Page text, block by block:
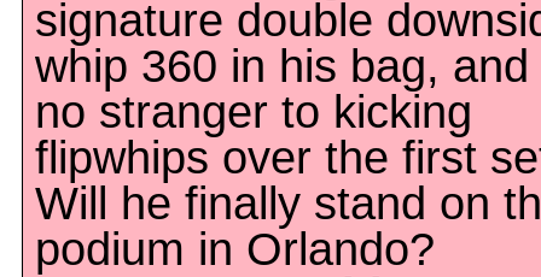
signature double
whip 360 in his bag, and
no stranger to kicking
flipwhips over the first
Will he finally stand on
podium in Orlando?